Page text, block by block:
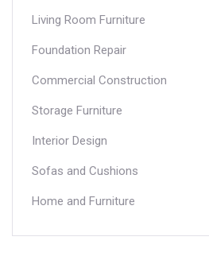
Living Room Furniture
Foundation Repair
Commercial Construction
Storage Furniture
Interior Design
Sofas and Cushions
Home and Furniture